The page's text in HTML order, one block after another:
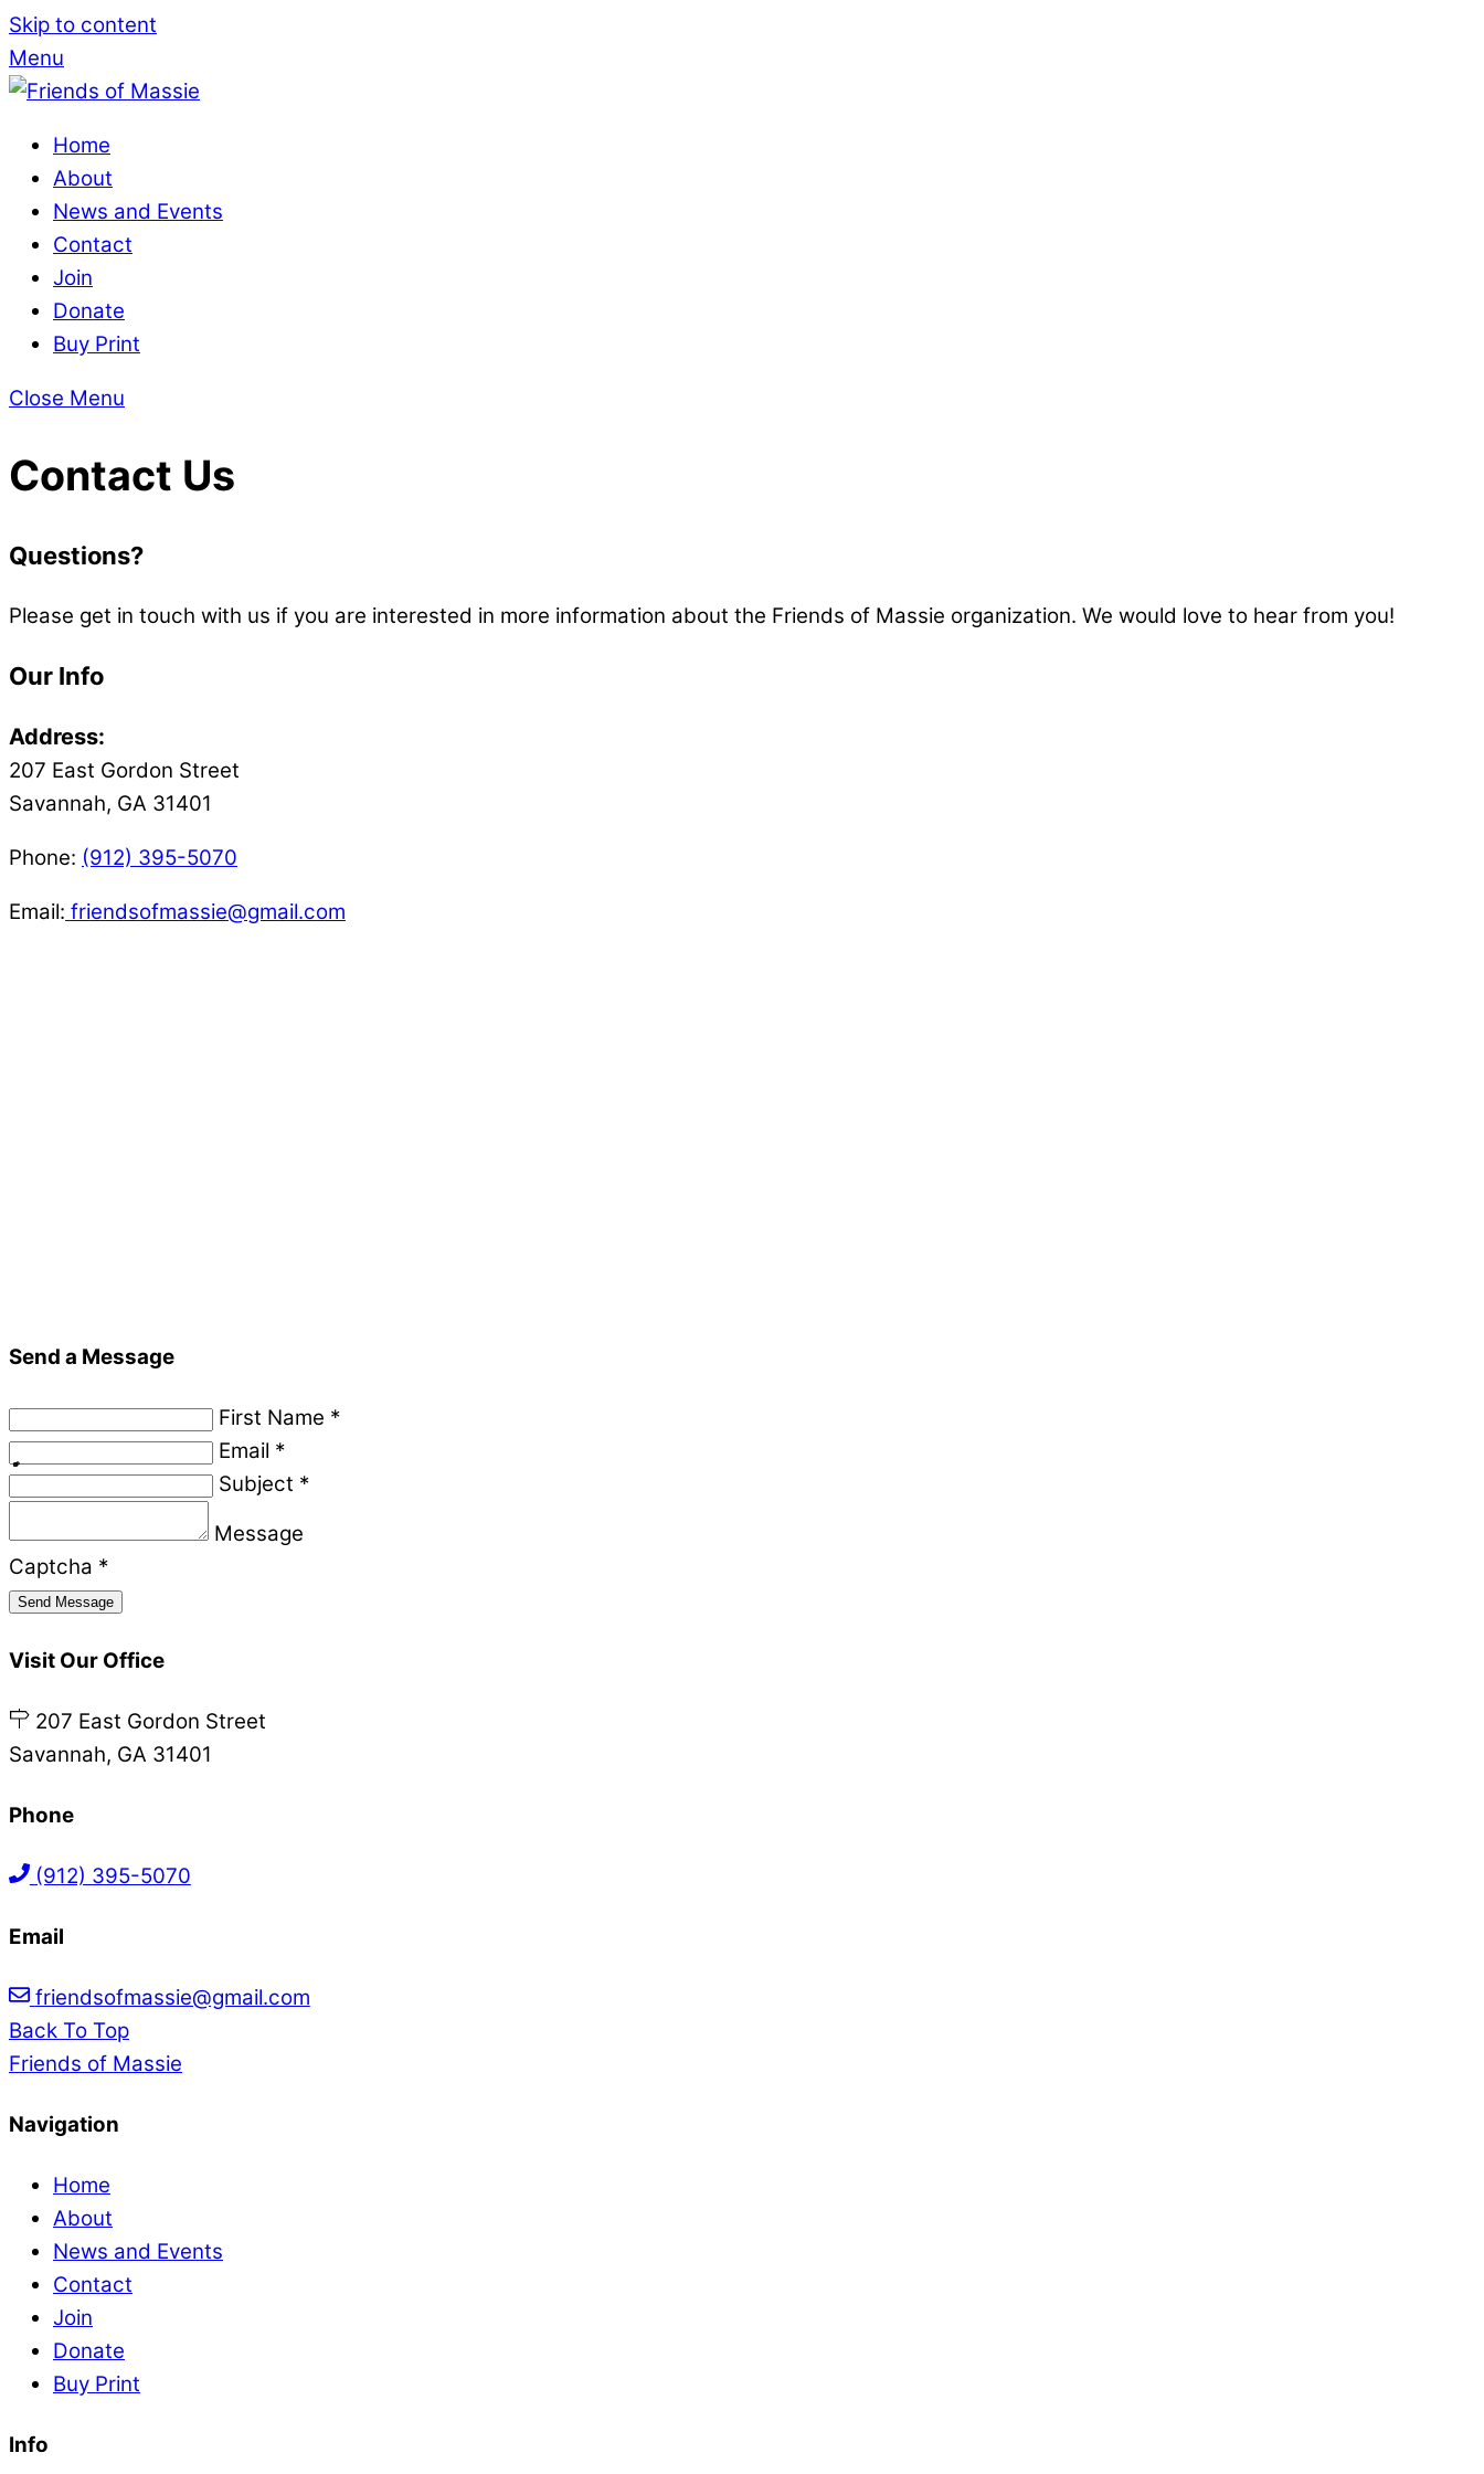
Skip to content
Menu
Home
About
News and Events
Contact
Join
Donate
Buy Print
Close Menu
Contact Us
Questions?
Please get in touch with us if you are interested in more information about the Friends of Massie organization. We would love to hear from you!
Our Info
Address:
207 East Gordon Street
Savannah, GA 31401
Phone: (912) 395-5070
Email: friendsofmassie@gmail.com
Send a Message
First Name *
Email *
Subject *
Message
Captcha *
Send Message
Visit Our Office
207 East Gordon Street
Savannah, GA 31401
Phone
(912) 395-5070
Email
friendsofmassie@gmail.com
Back To Top
Friends of Massie
Navigation
Home
About
News and Events
Contact
Join
Donate
Buy Print
Info